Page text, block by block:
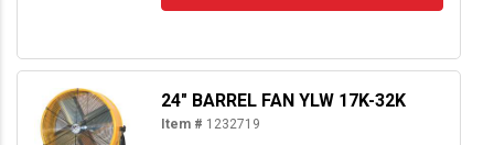
24" BARREL FAN YLW 17K-32K
Item # 1232719